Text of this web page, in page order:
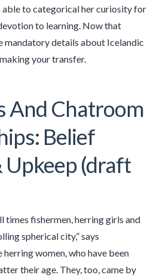
to categorical her curiosity for
to learning. Now that
mandatory details about Icelandic
your transfer.
And Chatroom
Belief
Upkeep (draft
times fishermen, herring girls and
spherical city,” says
women, who have been
their age. They, too, came by